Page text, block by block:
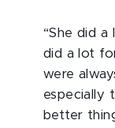
“She did
did a lot
were
especially
better